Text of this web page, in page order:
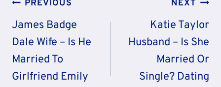
Navigation
PREVIOUS
James Badge
Dale Wife – Is He
Married To
Girlfriend Emily
NEXT
Katie Taylor
Husband – Is She
Married Or
Single? Dating